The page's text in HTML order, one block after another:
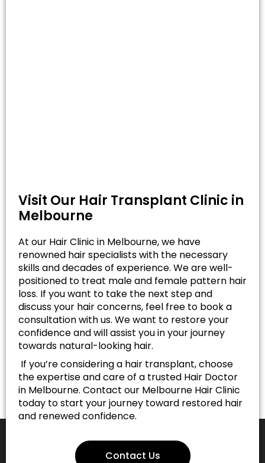
Visit Our Hair Transplant Clinic in
Melbourne
At our Hair Clinic in Melbourne, we have
renowned hair specialists with the necessary
skills and decades of experience. We are well-
positioned to treat male and female pattern hair
loss. If you want to take the next step and
discuss your hair concerns, feel free to book a
consultation with us. We want to restore your
confidence and will assist you in your journey
towards natural-looking hair.
If you’re considering a hair transplant, choose
the expertise and care of a trusted Hair Doctor
in Melbourne. Contact our Melbourne Hair Clinic
today to start your journey toward restored hair
and renewed confidence.
Contact Us